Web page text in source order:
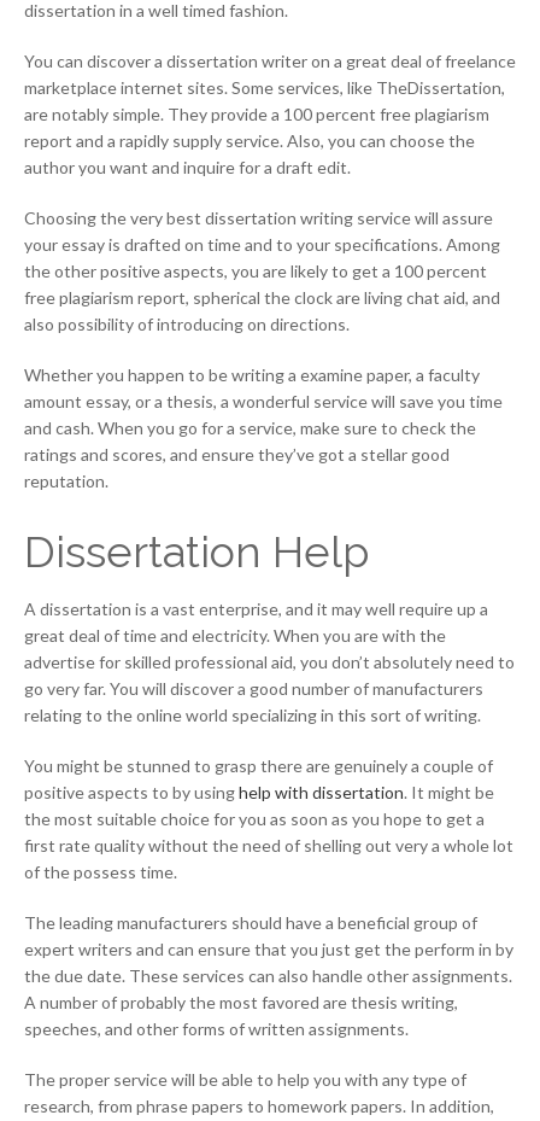
dissertation in a well timed fashion.
You can discover a dissertation writer on a great deal of freelance
marketplace internet sites. Some services, like TheDissertation,
are notably simple. They provide a 100 percent free plagiarism
report and a rapidly supply service. Also, you can choose the
author you want and inquire for a draft edit.
Choosing the very best dissertation writing service will assure
your essay is drafted on time and to your specifications. Among
the other positive aspects, you are likely to get a 100 percent
free plagiarism report, spherical the clock are living chat aid, and
also possibility of introducing on directions.
Whether you happen to be writing a examine paper, a faculty
amount essay, or a thesis, a wonderful service will save you time
and cash. When you go for a service, make sure to check the
ratings and scores, and ensure they’ve got a stellar good
reputation.
Dissertation Help
A dissertation is a vast enterprise, and it may well require up a
great deal of time and electricity. When you are with the
advertise for skilled professional aid, you don’t absolutely need to
go very far. You will discover a good number of manufacturers
relating to the online world specializing in this sort of writing.
You might be stunned to grasp there are genuinely a couple of
positive aspects to by usinghelp with dissertation. It might be
the most suitable choice for you as soon as you hope to get a
first rate quality without the need of shelling out very a whole lot
of the possess time.
The leading manufacturers should have a beneficial group of
expert writers and can ensure that you just get the perform in by
the due date. These services can also handle other assignments.
A number of probably the most favored are thesis writing,
speeches, and other forms of written assignments.
The proper service will be able to help you with any type of
research, from phrase papers to homework papers. In addition,